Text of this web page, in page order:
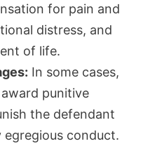
for pain and
distress, and
of life.
In some cases,
punitive
the defendant
conduct.